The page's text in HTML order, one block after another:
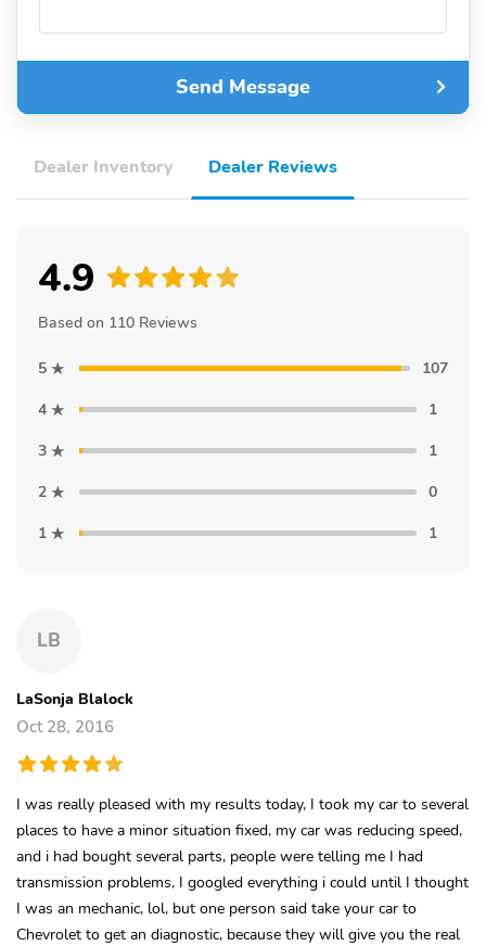
Send Message
Dealer Inventory Dealer Reviews
4.9
Based on 110 Reviews
5
107
4
1
3
1
2
0
1
1
LB
LaSonja Blalock
Oct 28, 2016
I was really pleased with my results today, I took my car to several
places to have a minor situation fixed, my car was reducing speed,
and i had bought several parts, people were telling me I had
transmission problems, I googled everything i could until I thought
I was an mechanic, lol, but one person said take your car to
Chevrolet to get an diagnostic, because they will give you the real